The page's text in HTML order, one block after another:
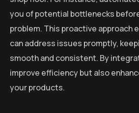
you of potential bottlenecks
problem. This proactive approach
can address issues promptly,
smooth and consistent. By
improve efficiency but also
your products.